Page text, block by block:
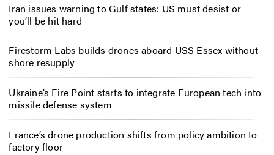
Iran issues warning to Gulf states: US must desist or
you’ll be hit hard
Firestorm Labs builds drones aboard USS Essex without
shore resupply
Ukraine’s Fire Point starts to integrate European tech into
missile defense system
France’s drone production shifts from policy ambition to
factory floor